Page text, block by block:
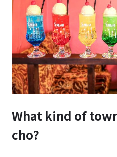
What kind of
cho?